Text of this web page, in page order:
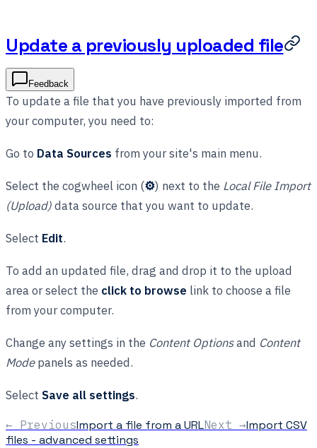
Update a previously uploaded file
Feedback
To update a file that you have previously imported from
your computer, you need to:
Go to Data Sources from your site's main menu.
Select the cogwheel icon (⚙) next to the Local File Import
(Upload)data source that you want to update.
Select Edit.
To add an updated file, drag and drop it to the upload
area or select the click to browse link to choose a file
from your computer.
Change any settings in the Content Optionsand Content
Modepanels as needed.
Select Save all settings.
← PreviousImport a file from a URLNext →Import CSV
files - advanced settings